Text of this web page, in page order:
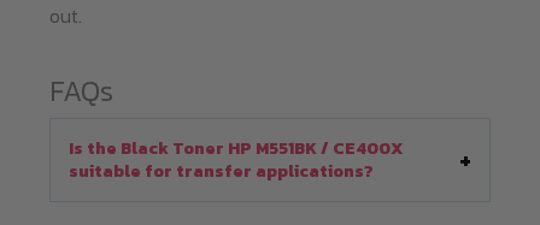
out.
FAQs
Is the Black Toner HP M551BK / CE400X
suitable for transfer applications?